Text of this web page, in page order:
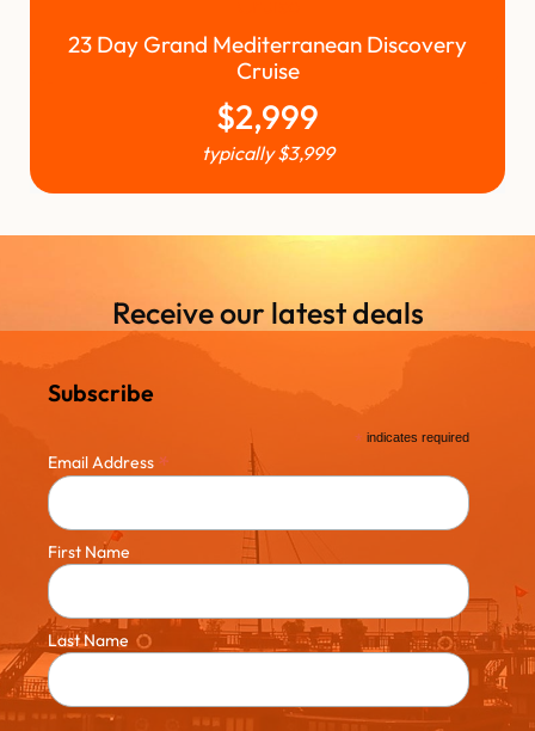
23 Day Grand Mediterranean Discovery
Cruise
$2,999
typically$3,999
Receive our latest deals
Subscribe
* indicates required
Email Address *
First Name
Last Name